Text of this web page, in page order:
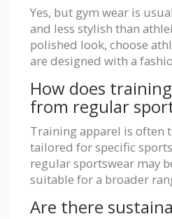
Yes, but gym wear is
and less stylish than
polished look, choose
are designed with a
How does
from regular
Training apparel is often
tailored for specific
regular sportswear may
suitable for a broader
Are there